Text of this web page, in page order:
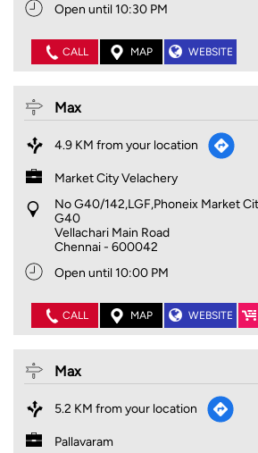
Open until 10:30 PM
CALL MAP WEBSITE
Max
4.9 KM from your location
Market City Velachery
No G40/142,LGF,Phoneix Market
G40
Vellachari Main Road
Chennai- 600042
Open until 10:00 PM
CALL MAP WEBSITE
Max
5.2 KM from your location
Pallavaram